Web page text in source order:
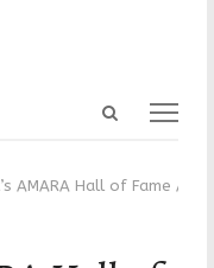
Open
AMARA Hall of Fame